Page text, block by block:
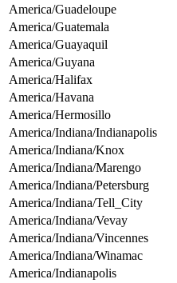
America/Guadeloupe
America/Guatemala
America/Guayaquil
America/Guyana
America/Halifax
America/Havana
America/Hermosillo
America/Indiana/Indianapolis
America/Indiana/Knox
America/Indiana/Marengo
America/Indiana/Petersburg
America/Indiana/Tell_City
America/Indiana/Vevay
America/Indiana/Vincennes
America/Indiana/Winamac
America/Indianapolis